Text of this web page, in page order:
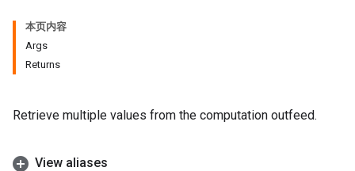
本页内容
Args
Returns
Retrieve multiple values from the computation outfeed.
View aliases